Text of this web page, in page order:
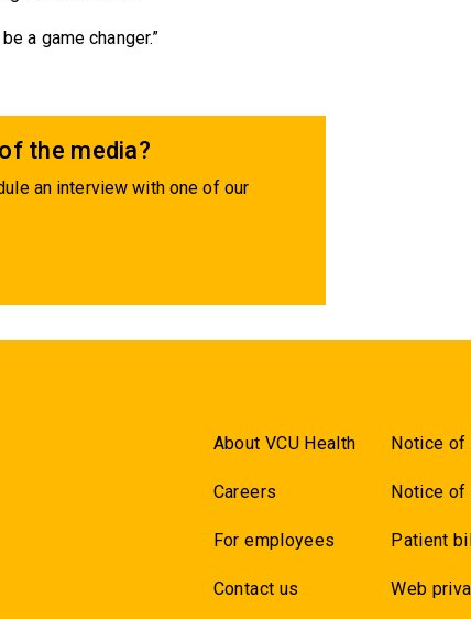
a game changer.”
the media?
an interview with one of our
About VCU Health
Careers
For employees
Contact us
Notice of
Notice of
Patient
Web